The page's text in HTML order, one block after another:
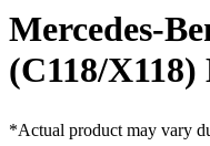
Mercedes-
(C118/
*Actual product may vary